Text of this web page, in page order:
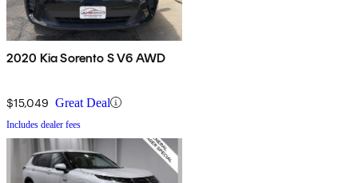
2020 Kia Sorento S V6 AWD
$15,049 Great Deal
Includes dealer fees